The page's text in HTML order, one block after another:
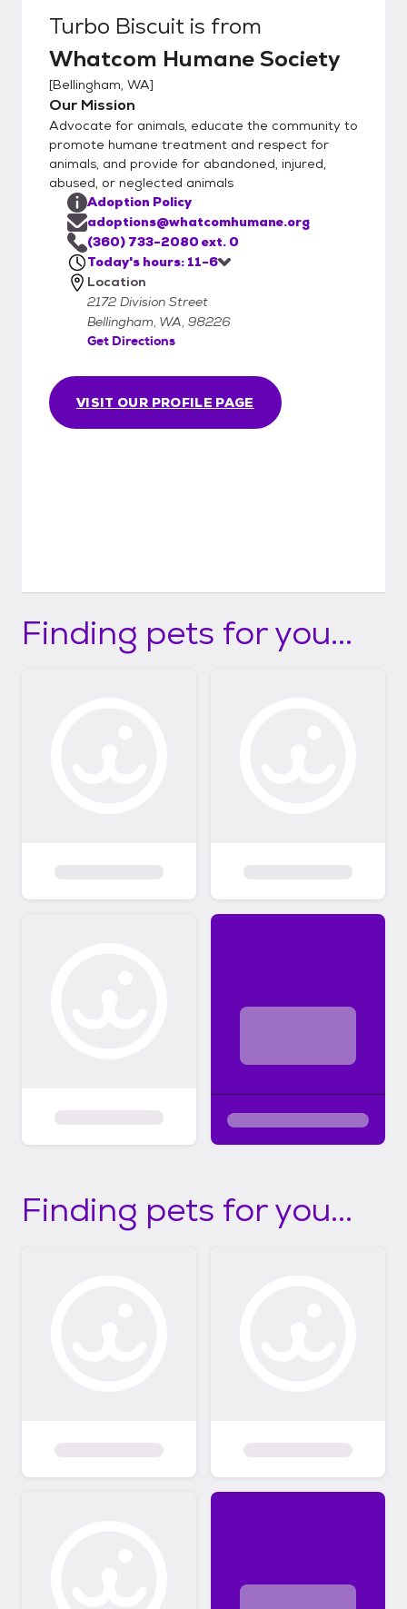
Turbo Biscuit is from
Whatcom Humane Society
[Bellingham, WA]
Our Mission
Advocate for animals, educate the community to
promote humane treatment and respect for
animals, and provide for abandoned, injured,
abused, or neglected animals
VISIT OUR PROFILE PAGE
Adoption Policy
adoptions@whatcomhumane.org
(360) 733-2080 ext. 0
Today's hours: 11-6
Location
2172 Division Street
Bellingham, WA, 98226
Get Directions
Finding pets for you...
Finding pets for you...